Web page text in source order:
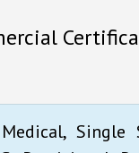
Single